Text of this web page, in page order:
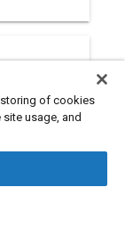
storing of cookies
usage, and